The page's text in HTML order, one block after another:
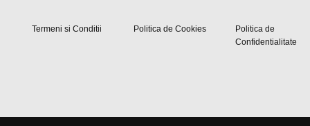
Termeni si Conditii Politica de Cookies
Politica de
Confidentialitate